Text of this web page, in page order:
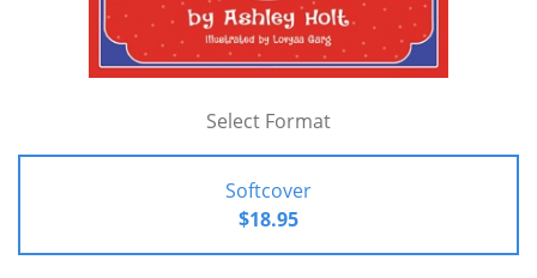
Select Format
Softcover
$18.95